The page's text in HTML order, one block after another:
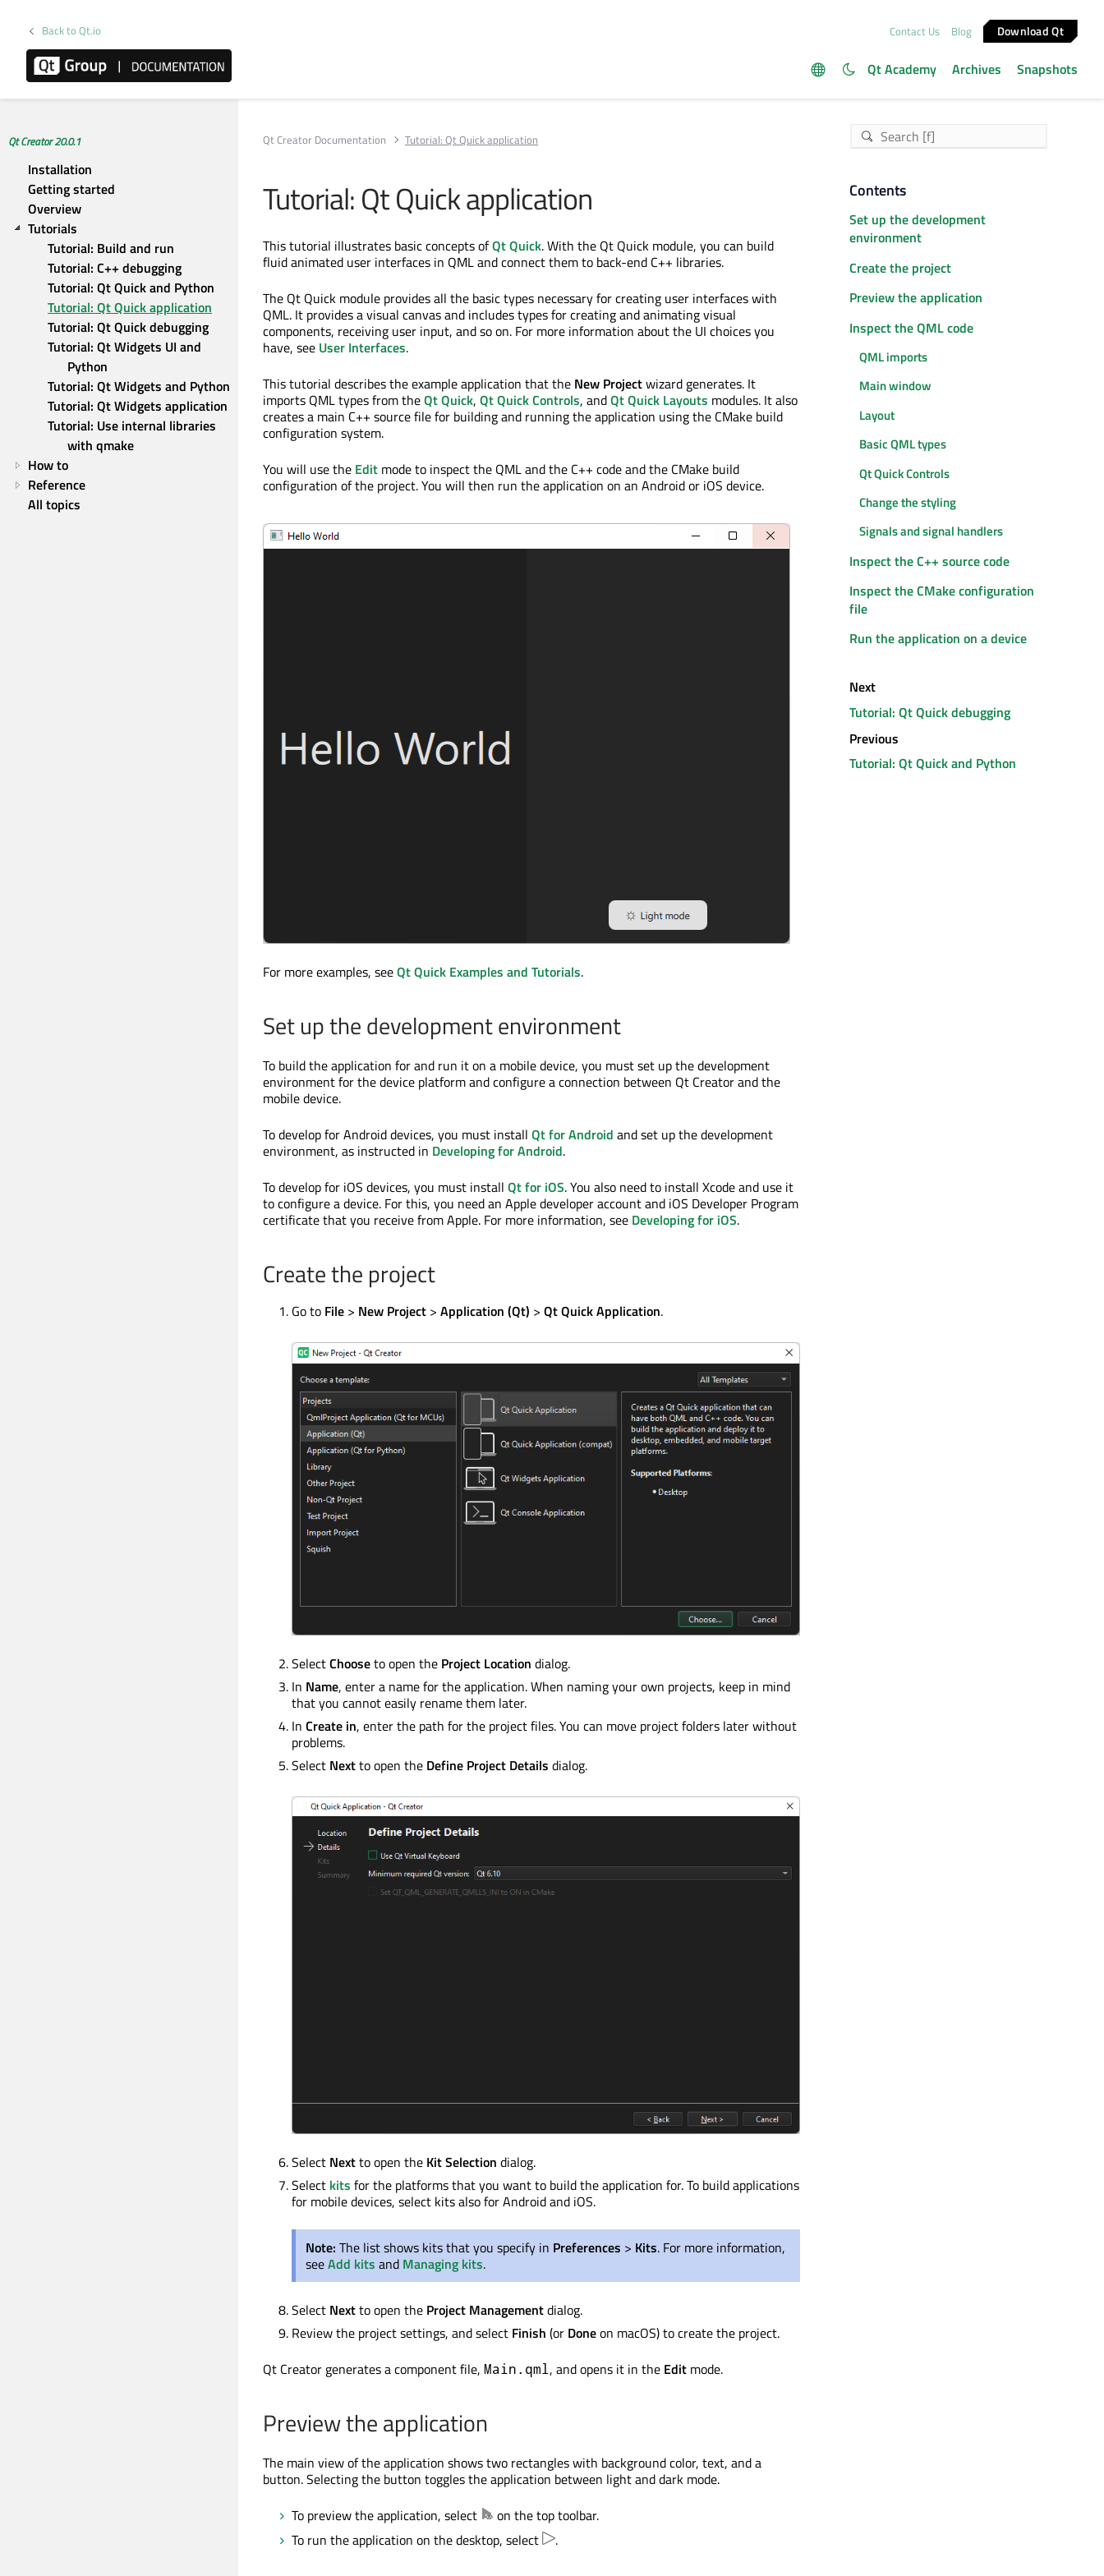
Back to Qt.io Contact Us Blog Download Qt
Qt Academy Archives Snapshots
Qt Creator 20.0.1
Installation
Getting started
Overview
Tutorials
Tutorial: Build and run
Tutorial: C++ debugging
Tutorial: Qt Quick and Python
Tutorial: Qt Quick application
Tutorial: Qt Quick debugging
Tutorial: Qt Widgets UI and
Python
Tutorial: Qt Widgets and Python
Tutorial: Qt Widgets application
Tutorial: Use internal libraries
with qmake
How to
Reference
All topics
Qt Creator Documentation Tutorial: Qt Quick application
Tutorial: Qt Quick application
This tutorial illustrates basic concepts ofQt Quick. With the Qt Quick module, you can build
fluid animated user interfaces in QML and connect them to back-end C++ libraries.
The Qt Quick module provides all the basic types necessary for creating user interfaces with
QML. It provides a visual canvas and includes types for creating and animating visual
components, receiving user input, and so on. For more information about the UI choices you
have, see User Interfaces.
This tutorial describes the example application that the New Projectwizard generates. It
imports QML types from theQt Quick, Qt Quick Controls, andQt Quick Layouts modules. It also
creates a main C++ source file for building and running the application using the CMake build
configuration system.
You will use the Edit mode to inspect the QML and the C++ code and the CMake build
configuration of the project. You will then run the application on an Android or iOS device.
For more examples, seeQt Quick Examples and Tutorials.
Set up the development environment
To build the application for and run it on a mobile device, you must set up the development
environment for the device platform and configure a connection between Qt Creator and the
mobile device.
To develop for Android devices, you must install Qt for Android and set up the development
environment, as instructed in Developing for Android.
To develop for iOS devices, you must install Qt for iOS. You also need to install Xcode and use it
to configure a device. For this, you need an Apple developer account and iOS Developer Program
certificate that you receive from Apple. For more information, see Developing for iOS.
Create the project
Go to File > New Project > Application (Qt) > Qt Quick Application.
SelectChooseto open the Project Location dialog.
In Name, enter a name for the application. When naming your own projects, keep in mind
that you cannot easily rename them later.
In Create in, enter the path for the project files. You can move project folders later without
problems.
Select Nextto open the Define Project Details dialog.
Select Nextto open the Kit Selection dialog.
Select kits for the platforms that you want to build the application for. To build applications
for mobile devices, select kits also for Android and iOS.
Note: The list shows kits that you specify in Preferences > Kits. For more information,
seeAdd kits and Managing kits.
Select Nextto open the Project Managementdialog.
Review the project settings, and select Finish (or Doneon macOS) to create the project.
Qt Creator generates a component file, Main.qml , and opens it in the Edit mode.
Preview the application
The main view of the application shows two rectangles with background color, text, and a
button. Selecting the button toggles the application between light and dark mode.
To preview the application, select
on the top toolbar.
To run the application on the desktop, select
.
Contents
Set up the development
environment
Create the project
Preview the application
Inspect the QML code
QML imports
Main window
Layout
Basic QML types
Qt Quick Controls
Change the styling
Signals and signal handlers
Inspect the C++ source code
Inspect the CMake configuration
file
Run the application on a device
Next
Tutorial: Qt Quick debugging
Previous
Tutorial: Qt Quick and Python